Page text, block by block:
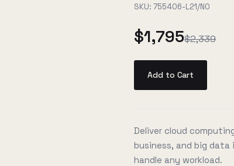
SKU: 755406-L21/NO
$1,795$2,339
Add to Cart
Deliver cloud
business, and big
handle any workload.